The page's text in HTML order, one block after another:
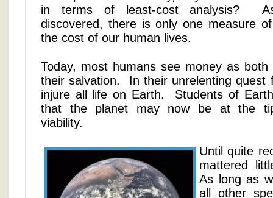
in terms of least-cost analysis?
discovered, there is only one measure
the cost of our human lives.
Today, most humans see money as
their salvation. In their unrelenting quest
injure all life on Earth. Students of
that the planet may now be at the
viability.
Until quite
mattered
As long as
all other